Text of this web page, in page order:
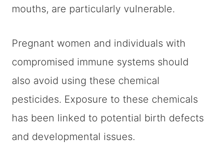
mouths, are particularly vulnerable.
Pregnant women and individuals with
compromised immune systems should
also avoid using these chemical
pesticides. Exposure to these chemicals
has been linked to potential birth defects
and developmental issues.